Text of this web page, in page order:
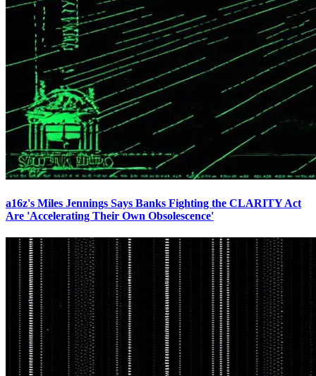
a16z's Miles Jennings Says Banks Fighting the CLARITY Act
Are 'Accelerating Their Own Obsolescence'